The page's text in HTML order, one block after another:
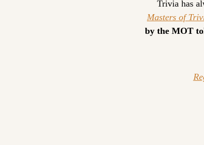
Masters of
by the MOT